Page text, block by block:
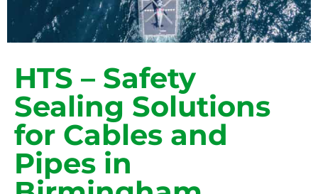
HTS – Safety
Sealing Solutions
for Cables and
Pipes in